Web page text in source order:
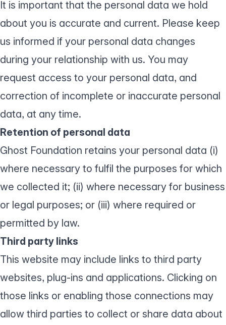
It is important that the personal data we hold
about you is accurate and current. Please keep
us informed if your personal data changes
during your relationship with us. You may
request access to your personal data, and
correction of incomplete or inaccurate personal
data, at any time.
Retention of personal data
Ghost Foundation retains your personal data (i)
where necessary to fulfil the purposes for which
we collected it; (ii) where necessary for business
or legal purposes; or (iii) where required or
permitted by law.
Third party links
This website may include links to third party
websites, plug-ins and applications. Clicking on
those links or enabling those connections may
allow third parties to collect or share data about